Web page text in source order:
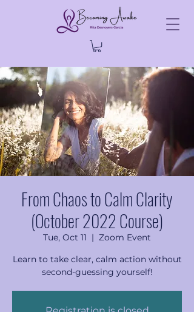
From Chaos to Calm Clarity
(October 2022 Course)
Tue, Oct 11
  |
Zoom Event
Learn to take clear, calm action without
second-guessing yourself!